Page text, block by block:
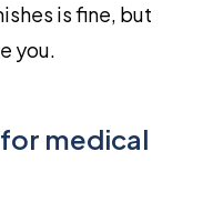
is fine, but
you.
medical